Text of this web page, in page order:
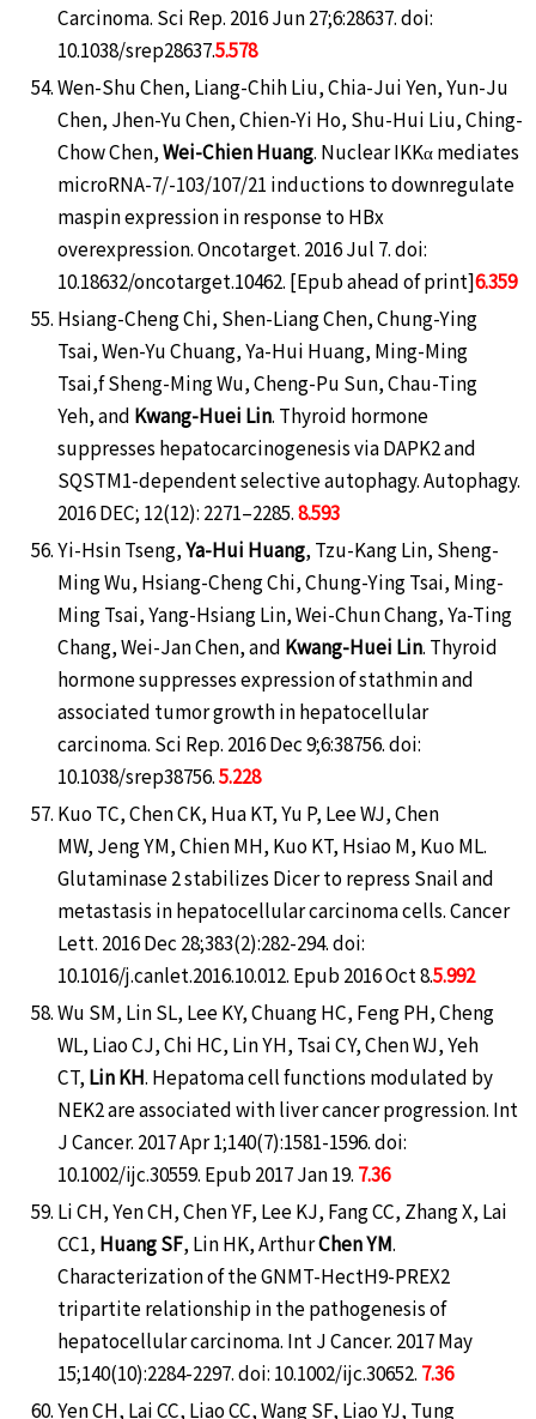
Carcinoma. Sci Rep. 2016 Jun 27;6:28637. doi:
10.1038/srep28637.5.578
Wen-Shu Chen, Liang-Chih Liu, Chia-Jui Yen, Yun-Ju
Chen, Jhen-Yu Chen, Chien-Yi Ho, Shu-Hui Liu, Ching-
Chow Chen,Wei-Chien Huang. Nuclear IKKα mediates
microRNA-7/-103/107/21 inductions to downregulate
maspin expression in response to HBx
overexpression. Oncotarget. 2016 Jul 7. doi:
10.18632/oncotarget.10462. [Epub ahead of print]6.359
Hsiang-Cheng Chi, Shen-Liang Chen, Chung-Ying
Tsai, Wen-Yu Chuang, Ya-Hui Huang, Ming-Ming
Tsai,f Sheng-Ming Wu, Cheng-Pu Sun, Chau-Ting
Yeh, and Kwang-Huei Lin. Thyroid hormone
suppresses hepatocarcinogenesis via DAPK2 and
SQSTM1-dependent selective autophagy. Autophagy.
2016 DEC; 12(12): 2271–2285.8.593
Yi-Hsin Tseng,Ya-Hui Huang, Tzu-Kang Lin, Sheng-
Ming Wu, Hsiang-Cheng Chi, Chung-Ying Tsai, Ming-
Ming Tsai, Yang-Hsiang Lin, Wei-Chun Chang, Ya-Ting
Chang, Wei-Jan Chen, and Kwang-Huei Lin. Thyroid
hormone suppresses expression of stathmin and
associated tumor growth in hepatocellular
carcinoma. Sci Rep. 2016 Dec 9;6:38756. doi:
10.1038/srep38756.5.228
Kuo TC, Chen CK, Hua KT, Yu P, Lee WJ, Chen
MW, Jeng YM, Chien MH, Kuo KT, Hsiao M, Kuo ML.
Glutaminase 2 stabilizes Dicer to repress Snail and
metastasis in hepatocellular carcinoma cells. Cancer
Lett. 2016 Dec 28;383(2):282-294. doi:
10.1016/j.canlet.2016.10.012. Epub 2016 Oct 8.5.992
Wu SM, Lin SL, Lee KY, Chuang HC, Feng PH, Cheng
WL, Liao CJ, Chi HC, Lin YH, Tsai CY, Chen WJ, Yeh
CT, Lin KH. Hepatoma cell functions modulated by
NEK2 are associated with liver cancer progression. Int
J Cancer. 2017 Apr 1;140(7):1581-1596. doi:
10.1002/ijc.30559. Epub 2017 Jan 19. 7.36
Li CH, Yen CH, Chen YF, Lee KJ, Fang CC, Zhang X, Lai
CC1, Huang SF, Lin HK, ArthurChen YM.
Characterization of the GNMT-HectH9-PREX2
tripartite relationship in the pathogenesis of
hepatocellular carcinoma. Int J Cancer. 2017 May
15;140(10):2284-2297. doi: 10.1002/ijc.30652. 7.36
Yen CH, Lai CC, Liao CC, Wang SF, Liao YJ, Tung